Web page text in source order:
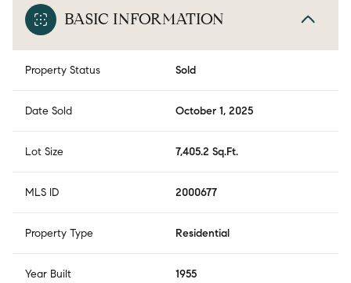
BASIC INFORMATION
Property Status Sold
Date Sold October 1, 2025
Lot Size 7,405.2 Sq.Ft.
MLS ID 2000677
Property Type Residential
Year Built 1955